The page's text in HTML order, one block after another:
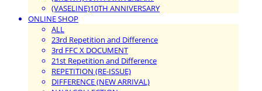
(VASELINE)10TH ANNIVERSARY
ONLINE SHOP
ALL
23rd Repetition and Difference
3rd FFC X DOCUMENT
21st Repetition and Difference
REPETITION (RE-ISSUE)
DIFFERENCE (NEW ARRIVAL)